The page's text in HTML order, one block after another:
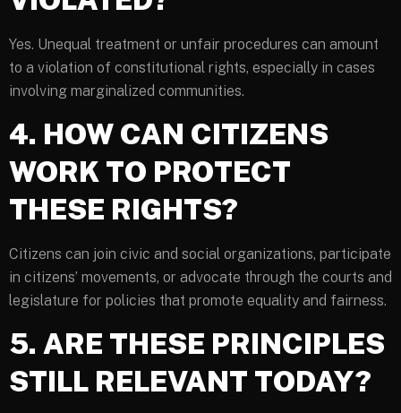
Yes. Unequal treatment or unfair procedures can amount
to a violation of constitutional rights, especially in cases
involving marginalized communities.
4. HOW CAN CITIZENS
WORK TO PROTECT
THESE RIGHTS?
Citizens can join civic and social organizations, participate
in citizens’ movements, or advocate through the courts and
legislature for policies that promote equality and fairness.
5. ARE THESE PRINCIPLES
STILL RELEVANT TODAY?